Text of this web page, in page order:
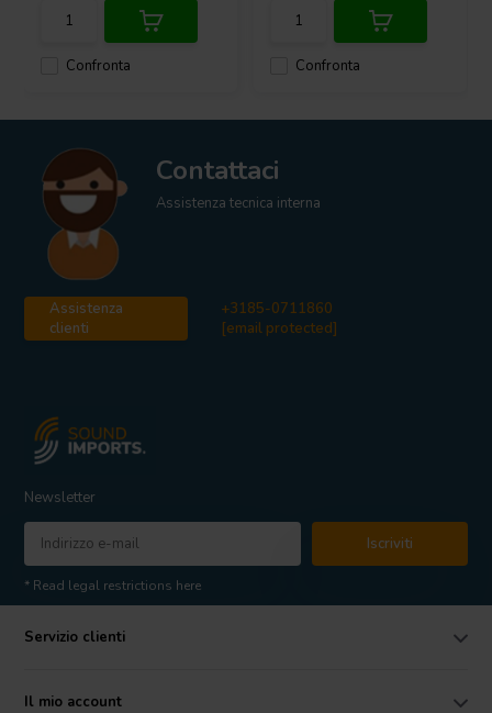
Confronta Confronta
Contattaci
Assistenza tecnica interna
Assistenza
clienti
+3185-0711860
[email protected]
Newsletter
Iscriviti
* Read legal restrictions here
Servizio clienti
Il mio account